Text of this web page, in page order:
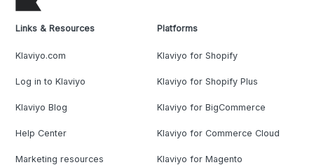
Links & Resources
Klaviyo.com
Log in to Klaviyo
Klaviyo Blog
Help Center
Marketing resources
Platforms
Klaviyo for Shopify
Klaviyo for Shopify Plus
Klaviyo for BigCommerce
Klaviyo for Commerce Cloud
Klaviyo for Magento